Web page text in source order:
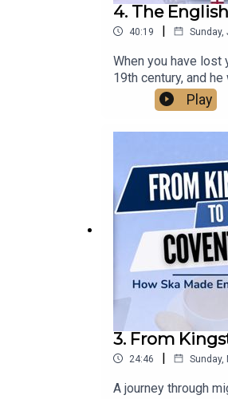
4. The
40:19 | Sunday,
When you have
19th century, and
come from, how
closures every
Play
3. From
24:46 | Sunday,
A journey through